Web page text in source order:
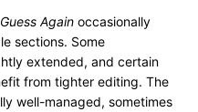
Guess Again occasionally
sections. Some
extended, and certain
from tighter editing. The
well-managed, sometimes